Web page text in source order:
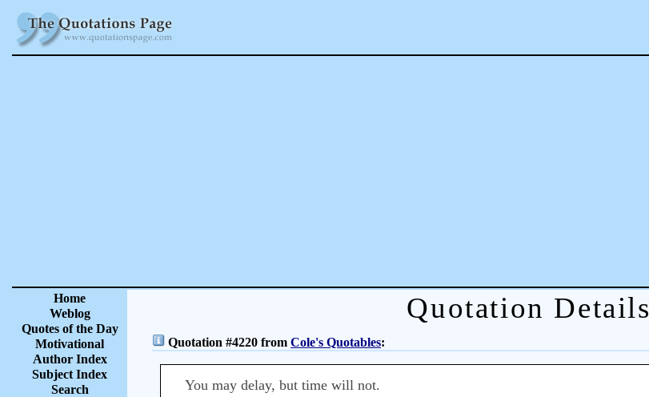
Home
Weblog
Quotes of the Day
Motivational
Author Index
Subject Index
Search
Quotation Details
Quotation #4220 from Cole's Quotables:
You may delay, but time will not.